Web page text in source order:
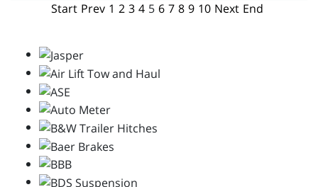
Start Prev 1 2 3 4 5 6 7 8 9 10 Next End